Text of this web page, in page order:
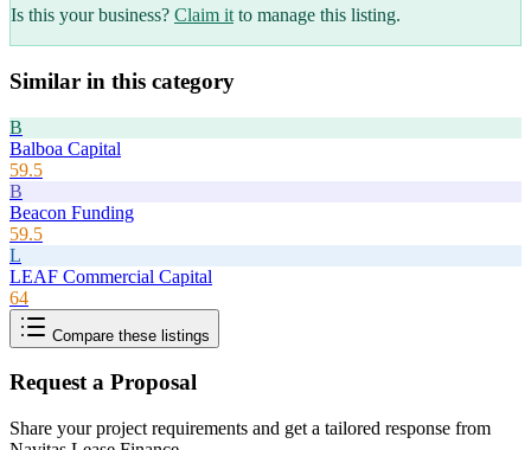
Is this your business? Claim it to manage this listing.
Similar in this category
B
Balboa Capital
59.5
B
Beacon Funding
59.5
L
LEAF Commercial Capital
64
Compare these listings
Request a Proposal
Share your project requirements and get a tailored response from